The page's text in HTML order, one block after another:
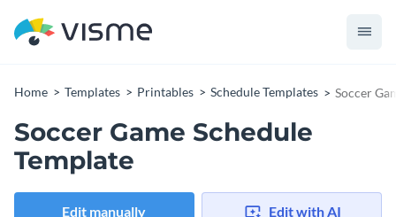
Home Templates Printables Schedule Templates Soccer
Soccer Game Schedule
Template
Edit manually Edit with AI